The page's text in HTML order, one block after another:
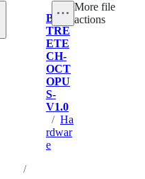
Breadcrumbs
BIG
TRE
ETE
CH-
OCT
OPU
S-
V1.0
/ Ha
rdwar
e
/
More file
actions